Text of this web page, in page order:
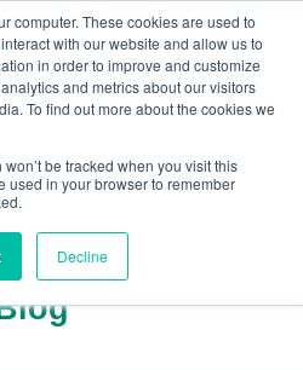
computer. These cookies are used to
with our website and allow us to
in order to improve and customize
and metrics about our visitors
To find out more about the cookies we
be tracked when you visit this
used in your browser to remember
Decline